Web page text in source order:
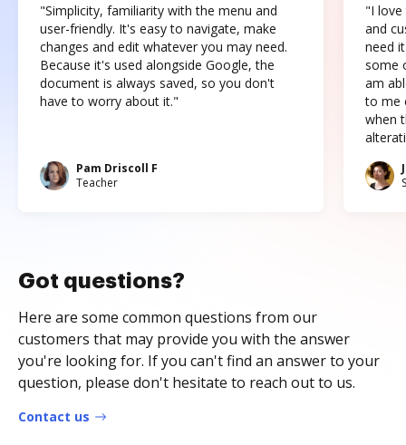
"Simplicity, familiarity with the menu and
user-friendly. It's easy to navigate, make
changes and edit whatever you may need.
Because it's used alongside Google, the
document is always saved, so you don't
have to worry about it."
Pam Driscoll F
Teacher
"I love
and
need
some
am
to me
when
Got questions?
Here are some common questions from our
customers that may provide you with the answer
you're looking for. If you can't find an answer to your
question, please don't hesitate to reach out to us.
Contact us